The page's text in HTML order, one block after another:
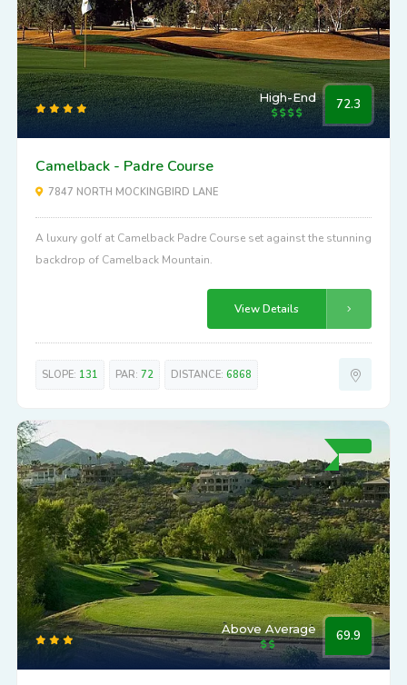
High-End 72.3
Camelback - Padre Course
7847 NORTH MOCKINGBIRD LANE
A luxury golf at Camelback Padre Course set against the stunning
backdrop of Camelback Mountain.
View Details
SLOPE: 131 PAR: 72 DISTANCE: 6868
Above Average 69.9